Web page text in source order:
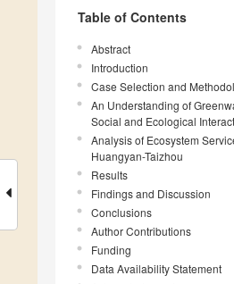
Table of Contents
Abstract
Introduction
Case Selection and
An Understanding of
Social and Ecological
Analysis of Ecosystem
Huangyan-Taizhou
Results
Findings and Discussion
Conclusions
Author Contributions
Funding
Data Availability Statement